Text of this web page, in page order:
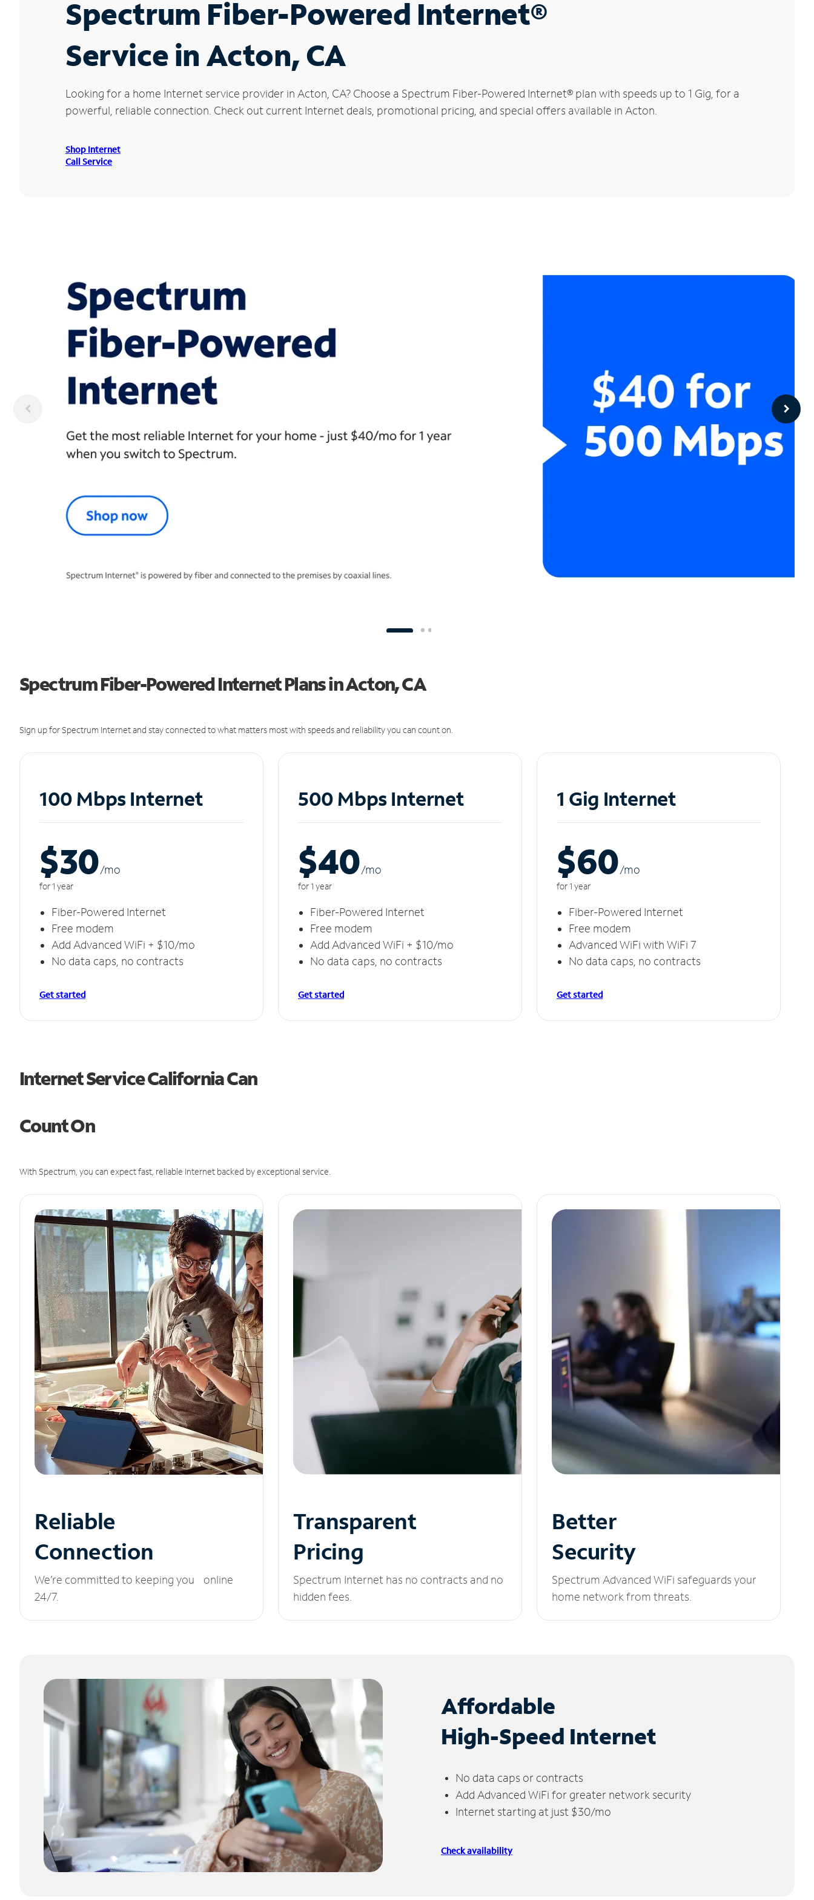
Spectrum Fiber-Powered Internet®
Service in Acton, CA
Looking for a home Internet service provider in Acton, CA? Choose a Spectrum Fiber-Powered Internet® plan with speeds up to 1 Gig, for a
powerful, reliable connection. Check out current Internet deals, promotional pricing, and special offers available in Acton.
Shop Internet
Call Service
Spectrum Fiber-Powered Internet Plans in Acton, CA
Sign up for Spectrum Internet and stay connected to what matters most with speeds and reliability you can count on.
100 Mbps Internet
$30/mo
for 1 year
Fiber-Powered Internet
Free modem
Add Advanced WiFi + $10/mo
No data caps, no contracts
Get started
500 Mbps Internet
$40/mo
for 1 year
Fiber-Powered Internet
Free modem
Add Advanced WiFi + $10/mo
No data caps, no contracts
Get started
1 Gig Internet
$60/mo
for 1 year
Fiber-Powered Internet
Free modem
Advanced WiFi with WiFi 7
No data caps, no contracts
Get started
Internet Service California Can
Count On
With Spectrum, you can expect fast, reliable Internet backed by exceptional service.
Reliable
Connection
We’re committed to keeping you online
24/7.
Transparent
Pricing
Spectrum Internet has no contracts and no
hidden fees.
Better
Security
Spectrum Advanced WiFi safeguards your
home network from threats.
Affordable
High-Speed Internet
No data caps or contracts
Add Advanced WiFi for greater network security
Internet starting at just $30/mo
Check availability